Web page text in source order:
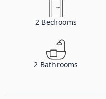
2 Bedrooms
2 Bathrooms